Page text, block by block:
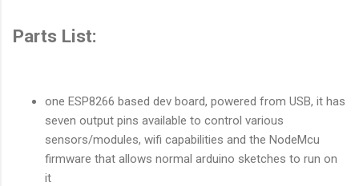
Parts List:
one ESP8266 based dev board, powered from USB, it has
seven output pins available to control various
sensors/modules, wifi capabilities and the NodeMcu
firmware that allows normal arduino sketches to run on
it